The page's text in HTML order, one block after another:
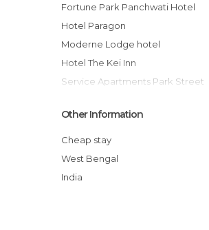
Fortune Park Panchwati Hotel
Hotel Paragon
Moderne Lodge hotel
Hotel The Kei Inn
Service Apartments Park Street
The Fort Resort And Spa
The Floatel Hotel
The Park Kolkata hotel
New Kenilworth Hotel
Other Information
Cheap stay
West Bengal
India